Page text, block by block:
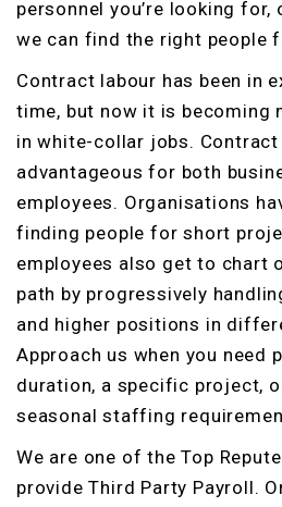
personnel you’re looking
we can find the right people
Contract labour has been in
time, but now it is becoming
in white-collar jobs.
advantageous for both
employees. Organisations
finding people for short
employees also get to chart
path by progressively
and higher positions in
Approach us when you need
duration, a specific project,
seasonal staffing
We are one of the Top
provide Third Party Payroll.